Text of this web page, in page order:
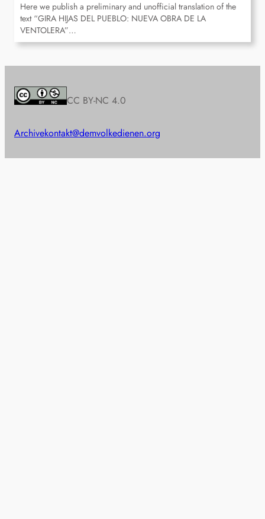
Here we publish a preliminary and unofficial translation of the
text “GIRA HIJAS DEL PUEBLO: NUEVA OBRA DE LA
VENTOLERA”…
CC BY-NC 4.0
Archivekontakt@demvolkedienen.org